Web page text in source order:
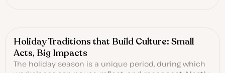
Holiday Traditions that Build Culture: Small
Acts, Big Impacts
The holiday season is a unique period, during which